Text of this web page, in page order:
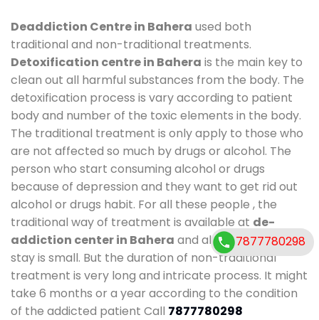
Deaddiction Centre in Bahera used both
traditional and non-traditional treatments.
Detoxification centre in Bahera is the main key to
clean out all harmful substances from the body. The
detoxification process is vary according to patient
body and number of the toxic elements in the body.
The traditional treatment is only apply to those who
are not affected so much by drugs or alcohol. The
person who start consuming alcohol or drugs
because of depression and they want to get rid out
alcohol or drugs habit. For all these people , the
traditional way of treatment is available at de-
addiction center in Bahera and also duration of
stay is small. But the duration of non-traditional
treatment is very long and intricate process. It might
take 6 months or a year according to the condition
of the addicted patient Call 7877780298
7877780298